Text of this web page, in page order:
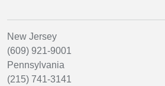
New Jersey
(609) 921-9001
Pennsylvania
(215) 741-3141